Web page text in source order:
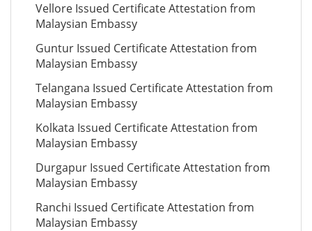
Vellore Issued Certificate Attestation from
Malaysian Embassy
Guntur Issued Certificate Attestation from
Malaysian Embassy
Telangana Issued Certificate Attestation from
Malaysian Embassy
Kolkata Issued Certificate Attestation from
Malaysian Embassy
Durgapur Issued Certificate Attestation from
Malaysian Embassy
Ranchi Issued Certificate Attestation from
Malaysian Embassy